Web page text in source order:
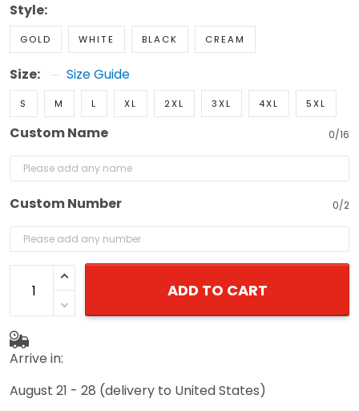
Style:
GOLD WHITE BLACK CREAM
Size: Size Guide
S M L XL 2XL 3XL 4XL 5XL
Custom Name 0/16
Custom Number 0/2
ADD TO CART
Arrive in:
August 21 - 28 (delivery to United States)